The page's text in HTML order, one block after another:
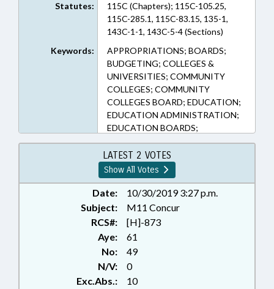
Statutes:
115C (Chapters); 115C-105.25,
115C-285.1, 115C-83.15, 135-1,
143C-1-1, 143C-5-4 (Sections)
Keywords:
APPROPRIATIONS; BOARDS;
BUDGETING; COLLEGES &
UNIVERSITIES; COMMUNITY
COLLEGES; COMMUNITY
COLLEGES BOARD; EDUCATION;
EDUCATION ADMINISTRATION;
EDUCATION BOARDS;
EDUCATION, STATE BOARD OF;
EDUCATIONAL TESTING;
ELEMENTARY EDUCATION;
EMPLOYMENT; HIGHER
EDUCATION; KINDERGARTEN;
LOCAL GOVERNMENT;
OCCUPATIONS; PERSONNEL;
PRESENTED; PRINCIPALS;
PUBLIC; RATIFIED; SALARIES &
BENEFITS; SECONDARY
EDUCATION; SESSION LAWS;
STATE EMPLOYEES; TEACHERS;
LATEST 2 VOTES
Show All Votes
Date:
10/30/2019 3:27 p.m.
Subject:
M11 Concur
RCS#:
[H]-873
Aye:
61
No:
49
N/V:
0
Exc.Abs.:
10